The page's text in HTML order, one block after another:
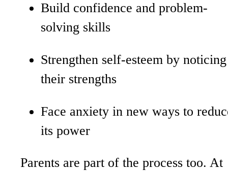
Build confidence and problem-
solving skills
Strengthen self-esteem by noticing
their strengths
Face anxiety in new ways to
its power
Parents are part of the process too. At